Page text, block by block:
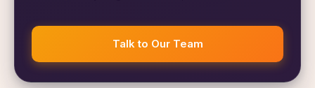
Talk to Our Team